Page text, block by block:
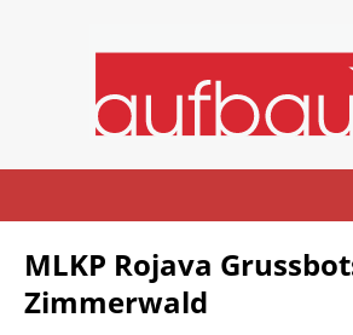
MLKP Rojava
Zimmerwald